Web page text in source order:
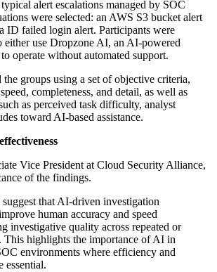
alert escalations managed by SOC
were selected: an AWS S3 bucket alert
ID failed login alert. Participants were
either use Dropzone AI, an AI-powered
operate without automated support.
the groups using a set of objective criteria,
completeness, and detail, as well as
as perceived task difficulty, analyst
toward AI-based assistance.
Vice President at Cloud Security Alliance,
of the findings.
suggest that AI-driven investigation
human accuracy and speed
investigative quality across repeated or
This highlights the importance of AI in
environments where efficiency and
essential.